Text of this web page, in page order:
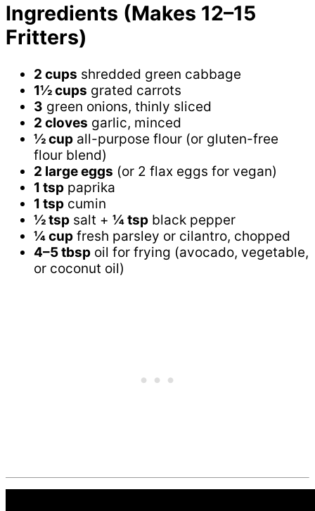
Ingredients (Makes 12–15
Fritters)
2 cups shredded green cabbage
1½ cups grated carrots
3 green onions, thinly sliced
2 cloves garlic, minced
½ cup all-purpose flour (or gluten-free
flour blend)
2 large eggs (or 2 flax eggs for vegan)
1 tsp paprika
1 tsp cumin
½ tsp salt + ¼ tsp black pepper
¼ cup fresh parsley or cilantro, chopped
4–5 tbsp oil for frying (avocado, vegetable,
or coconut oil)